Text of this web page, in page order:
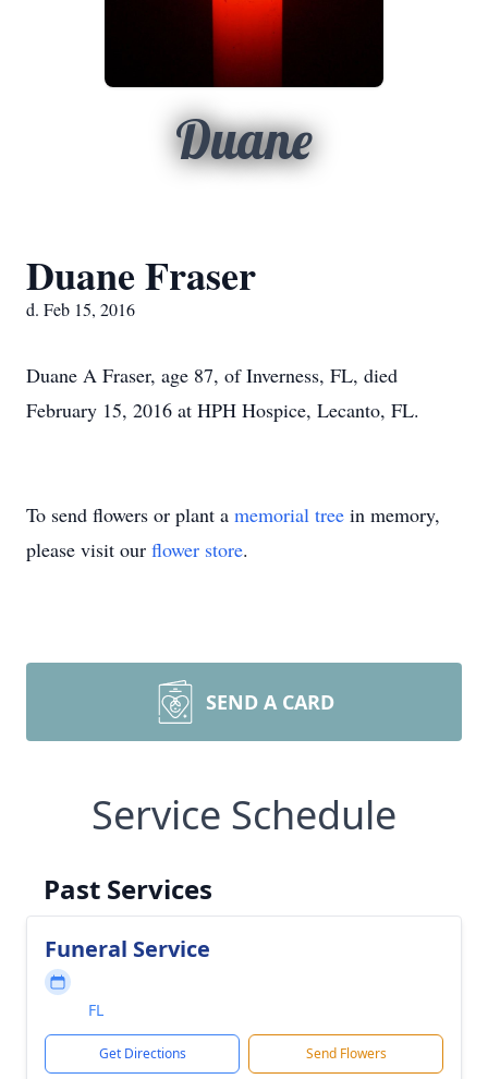
Duane
Duane Fraser
d. Feb 15, 2016
Duane A Fraser, age 87, of Inverness, FL, died
February 15, 2016 at HPH Hospice, Lecanto, FL.
To send flowers or plant a memorial tree in memory,
please visit our flower store.
SEND A CARD
Service Schedule
Past Services
Funeral Service
FL
Get Directions Send Flowers